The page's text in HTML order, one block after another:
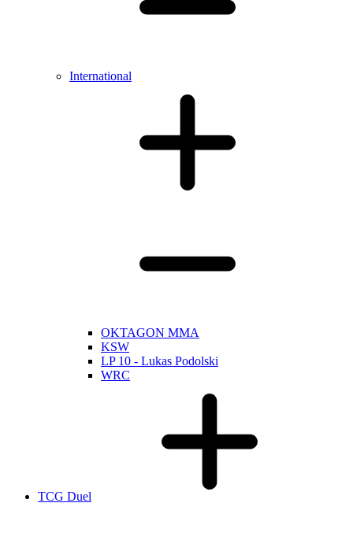
International
OKTAGON MMA
KSW
LP 10 - Lukas Podolski
WRC
TCG Duel